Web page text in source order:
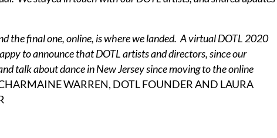
the final one, online, is where we landed. A virtual DOTL 2020
to announce that DOTL artists and directors, since our
talk about dance in New Jersey since moving to the online
WARREN, DOTL FOUNDER AND LAURA